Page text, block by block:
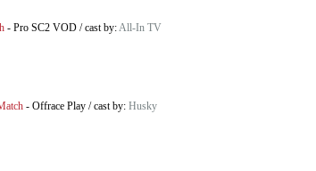
- Pro SC2 VOD /cast by: All-In TV
- Offrace Play /cast by: Husky